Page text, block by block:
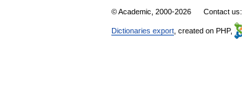
© Academic, 2000-2026 Contact us:
Dictionaries export , created on PHP,